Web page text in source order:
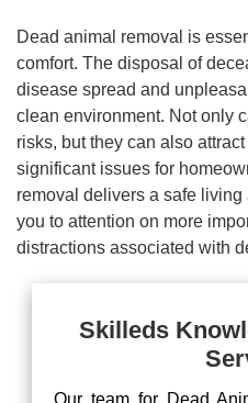
Dead animal removal is
comfort. The disposal of
disease spread and
clean environment. Not only
risks, but they can also
significant issues for
removal delivers a safe
you to attention on more
distractions associated with
Skilleds
Our team for Dead